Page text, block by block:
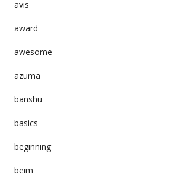
avis
award
awesome
azuma
banshu
basics
beginning
beim